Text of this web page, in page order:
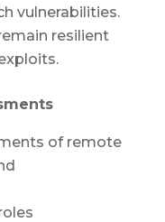
vulnerabilities.
resilient
of remote